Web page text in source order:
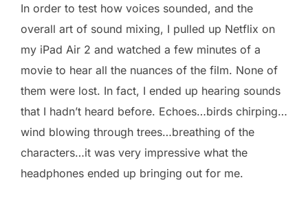
In order to test how voices sounded, and the
overall art of sound mixing, I pulled up Netflix on
my iPad Air 2 and watched a few minutes of a
movie to hear all the nuances of the film. None of
them were lost. In fact, I ended up hearing sounds
that I hadn’t heard before. Echoes…birds chirping…
wind blowing through trees…breathing of the
characters…it was very impressive what the
headphones ended up bringing out for me.